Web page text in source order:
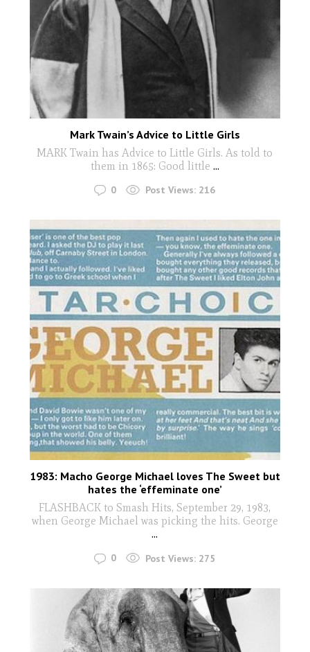
Mark Twain’s Advice to Little Girls
MARK Twain has Advice to Little Girls. As told to
them in 1865: Good little ...
0 Post Views: 216
1983: Macho George Michael loves The Sweet but
hates the ‘effeminate one’
FLASHBACK to Smash Hits, September 29, 1983,
when George Michael was picking the hits. George
...
0 Post Views: 275